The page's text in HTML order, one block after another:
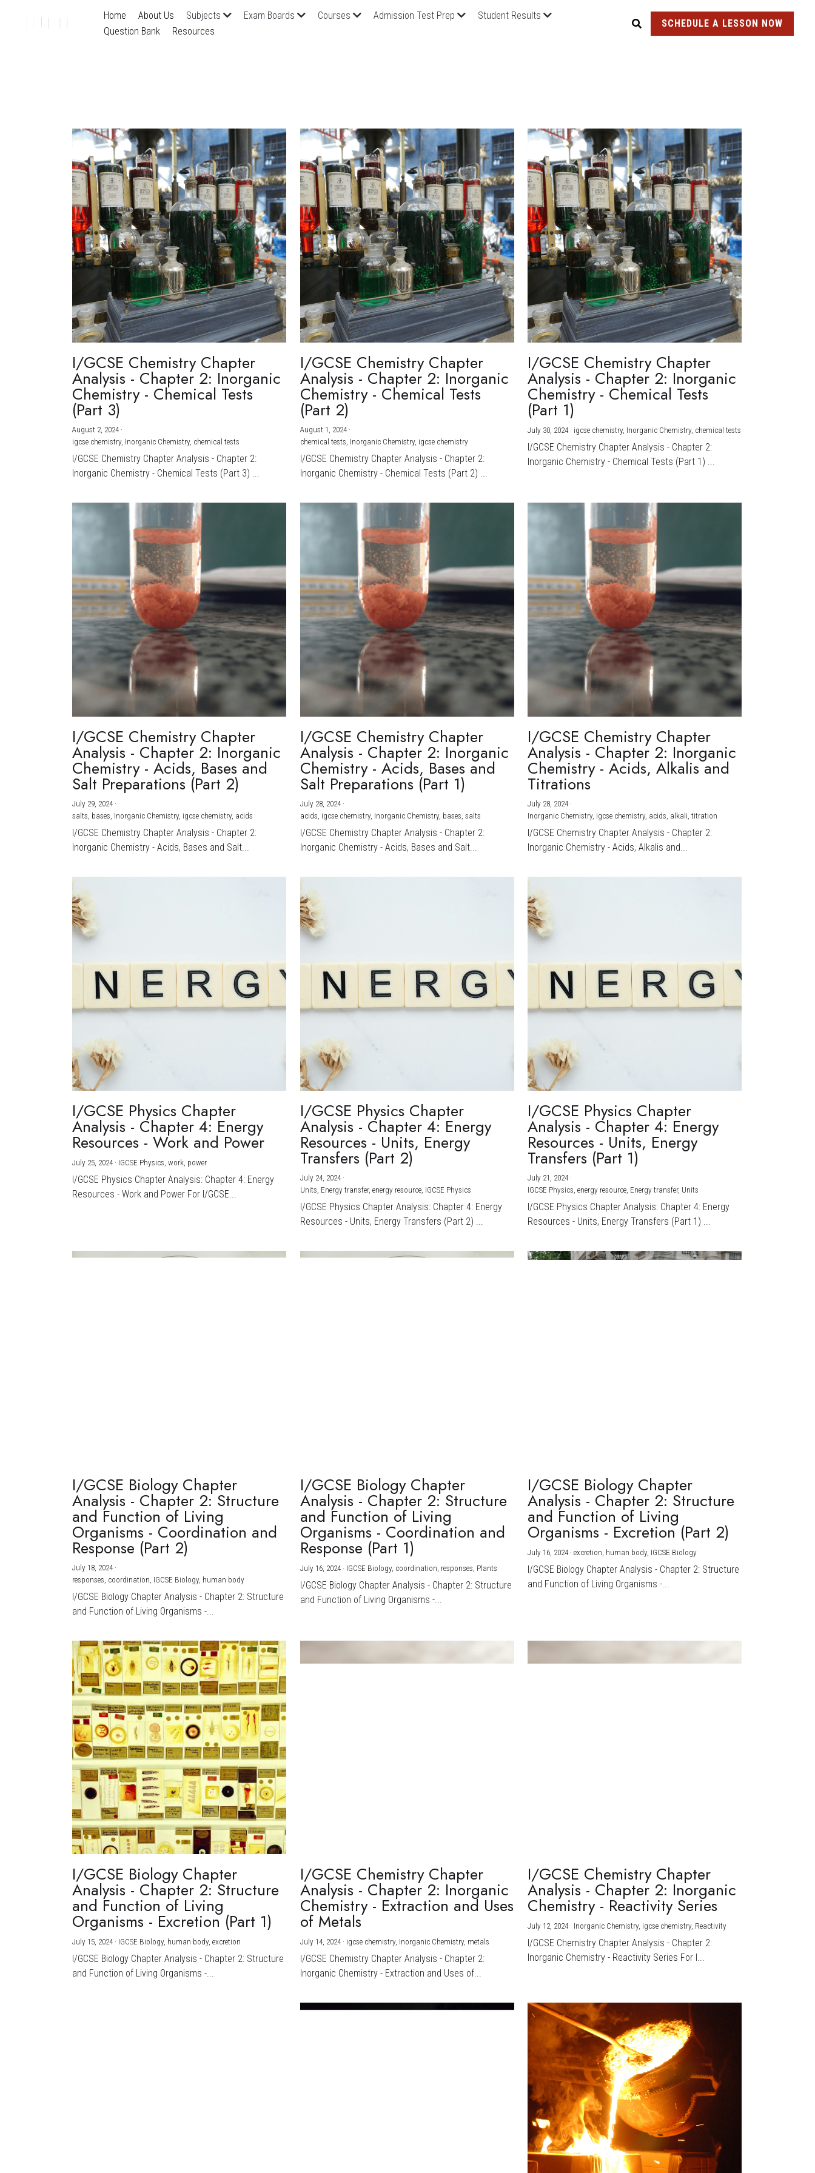
Home About Us Subjects Exam Boards Courses Admission Test Prep
Student Results
Question Bank
Resources
SCHEDULE A LESSON NOW
I/GCSE Chemistry Chapter
Analysis - Chapter 2: Inorganic
Chemistry - Chemical Tests
(Part 3)
August 2, 2024 ·
igcse chemistry, Inorganic Chemistry, chemical tests
I/GCSE Chemistry Chapter Analysis - Chapter 2:
Inorganic Chemistry - Chemical Tests (Part 3) ...
I/GCSE Chemistry Chapter
Analysis - Chapter 2: Inorganic
Chemistry - Chemical Tests
(Part 2)
August 1, 2024·
chemical tests, Inorganic Chemistry, igcse chemistry
I/GCSE Chemistry Chapter Analysis - Chapter 2:
Inorganic Chemistry - Chemical Tests (Part 2) ...
I/GCSE Chemistry Chapter
Analysis - Chapter 2: Inorganic
Chemistry - Chemical Tests
(Part 1)
July 30, 2024 · igcse chemistry, Inorganic Chemistry, chemical tests
I/GCSE Chemistry Chapter Analysis - Chapter 2:
Inorganic Chemistry - Chemical Tests (Part 1) ...
I/GCSE Chemistry Chapter
Analysis - Chapter 2: Inorganic
Chemistry - Acids, Bases and
Salt Preparations (Part 2)
July 29, 2024 ·
salts, bases, Inorganic Chemistry, igcse chemistry, acids
I/GCSE Chemistry Chapter Analysis - Chapter 2:
Inorganic Chemistry - Acids, Bases and Salt...
I/GCSE Chemistry Chapter
Analysis - Chapter 2: Inorganic
Chemistry - Acids, Bases and
Salt Preparations (Part 1)
July 28, 2024·
acids, igcse chemistry, Inorganic Chemistry, bases, salts
I/GCSE Chemistry Chapter Analysis - Chapter 2:
Inorganic Chemistry - Acids, Bases and Salt...
I/GCSE Chemistry Chapter
Analysis - Chapter 2: Inorganic
Chemistry - Acids, Alkalis and
Titrations
July 28, 2024 ·
Inorganic Chemistry, igcse chemistry, acids, alkali, titration
I/GCSE Chemistry Chapter Analysis - Chapter 2:
Inorganic Chemistry - Acids, Alkalis and...
I/GCSE Physics Chapter
Analysis - Chapter 4: Energy
Resources - Work and Power
July 25, 2024 · IGCSE Physics, work, power
I/GCSE Physics Chapter Analysis: Chapter 4: Energy
Resources - Work and Power For I/GCSE...
I/GCSE Physics Chapter
Analysis - Chapter 4: Energy
Resources - Units, Energy
Transfers (Part 2)
July 24, 2024·
Units, Energy transfer, energy resource, IGCSE Physics
I/GCSE Physics Chapter Analysis: Chapter 4: Energy
Resources - Units, Energy Transfers (Part 2) ...
I/GCSE Physics Chapter
Analysis - Chapter 4: Energy
Resources - Units, Energy
Transfers (Part 1)
July 21, 2024 ·
IGCSE Physics, energy resource, Energy transfer, Units
I/GCSE Physics Chapter Analysis: Chapter 4: Energy
Resources - Units, Energy Transfers (Part 1) ...
I/GCSE Biology Chapter
Analysis - Chapter 2: Structure
and Function of Living
Organisms - Coordination and
Response (Part 2)
July 18, 2024 ·
responses, coordination, IGCSE Biology, human body
I/GCSE Biology Chapter Analysis - Chapter 2: Structure
and Function of Living Organisms -...
I/GCSE Biology Chapter
Analysis - Chapter 2: Structure
and Function of Living
Organisms - Coordination and
Response (Part 1)
July 16, 2024· IGCSE Biology, coordination, responses, Plants
I/GCSE Biology Chapter Analysis - Chapter 2: Structure
and Function of Living Organisms -...
I/GCSE Biology Chapter
Analysis - Chapter 2: Structure
and Function of Living
Organisms - Excretion (Part 2)
July 16, 2024 ·excretion, human body, IGCSE Biology
I/GCSE Biology Chapter Analysis - Chapter 2: Structure
and Function of Living Organisms -...
I/GCSE Biology Chapter
Analysis - Chapter 2: Structure
and Function of Living
Organisms - Excretion (Part 1)
July 15, 2024 · IGCSE Biology, human body, excretion
I/GCSE Biology Chapter Analysis - Chapter 2: Structure
and Function of Living Organisms -...
I/GCSE Chemistry Chapter
Analysis - Chapter 2: Inorganic
Chemistry - Extraction and Uses
of Metals
July 14, 2024· igcse chemistry, Inorganic Chemistry, metals
I/GCSE Chemistry Chapter Analysis - Chapter 2:
Inorganic Chemistry - Extraction and Uses of...
I/GCSE Chemistry Chapter
Analysis - Chapter 2: Inorganic
Chemistry - Reactivity Series
July 12, 2024 · Inorganic Chemistry, igcse chemistry, Reactivity
I/GCSE Chemistry Chapter Analysis - Chapter 2:
Inorganic Chemistry - Reactivity Series For I...